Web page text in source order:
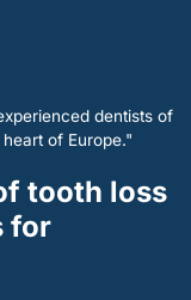
dentists of
of Europe."
tooth loss
for